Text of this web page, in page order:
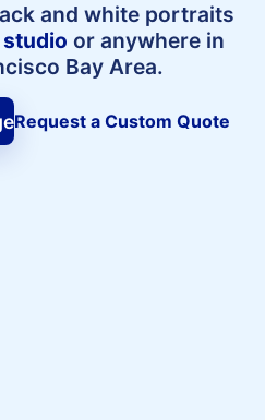
and white portraits
studio or anywhere in
Bay Area.
Request a Custom Quote